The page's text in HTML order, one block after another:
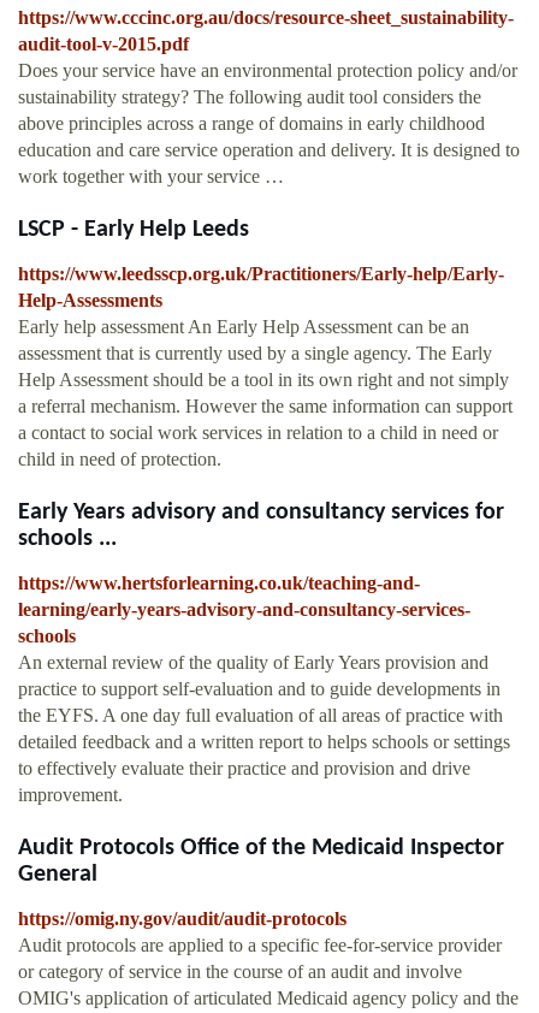
https://www.cccinc.org.au/docs/resource-sheet_sustainability-
audit-tool-v-2015.pdf
Does your service have an environmental protection policy and/or
sustainability strategy? The following audit tool considers the
above principles across a range of domains in early childhood
education and care service operation and delivery. It is designed to
work together with your service …
LSCP - Early Help Leeds
https://www.leedsscp.org.uk/Practitioners/Early-help/Early-
Help-Assessments
Early help assessment An Early Help Assessment can be an
assessment that is currently used by a single agency. The Early
Help Assessment should be a tool in its own right and not simply
a referral mechanism. However the same information can support
a contact to social work services in relation to a child in need or
child in need of protection.
Early Years advisory and consultancy services for
schools ...
https://www.hertsforlearning.co.uk/teaching-and-
learning/early-years-advisory-and-consultancy-services-
schools
An external review of the quality of Early Years provision and
practice to support self-evaluation and to guide developments in
the EYFS. A one day full evaluation of all areas of practice with
detailed feedback and a written report to helps schools or settings
to effectively evaluate their practice and provision and drive
improvement.
Audit Protocols Office of the Medicaid Inspector
General
https://omig.ny.gov/audit/audit-protocols
Audit protocols are applied to a specific fee-for-service provider
or category of service in the course of an audit and involve
OMIG's application of articulated Medicaid agency policy and the